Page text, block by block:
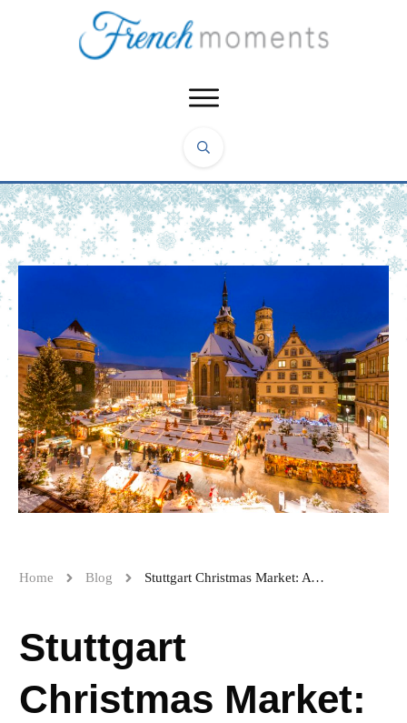
Home Blog Stuttgart Christmas Market: A Discovery Guide
Stuttgart
Christmas Market: